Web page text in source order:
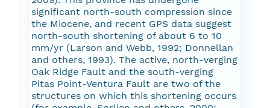
significant north-south compression since
the Miocene, and recent GPS data suggest
north-south shortening of about 6 to 10
mm/yr (Larson and Webb, 1992; Donnellan
and others, 1993). The active, north-verging
Oak Ridge Fault and the south-verging
Pitas Point-Ventura Fault are two of the
structures on which this shortening occurs